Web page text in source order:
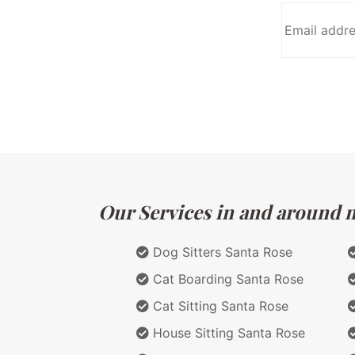
Our Services in and around
Dog Sitters Santa Rose
Cat Boarding Santa Rose
Cat Sitting Santa Rose
House Sitting Santa Rose